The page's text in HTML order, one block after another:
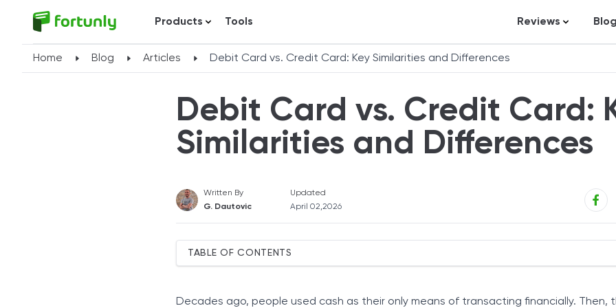
Products Tools Reviews
Credit Repair
Personal Loans
Credit Cards
Bookkeeping &
Pet Insurance
Business
Expense
Blog
Home Blog Articles Debit Card vs. Credit Card: Key Similarities and Differences
Debit Card vs. Credit Card:
Similarities and Differences
Written By
G. Dautovic
Updated
April 02,2026
TABLE OF CONTENTS
Decades ago, people used cash as their only means of transacting financially. Then,